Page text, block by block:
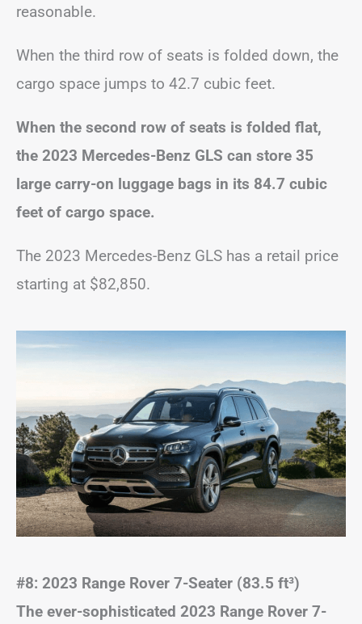
reasonable.
When the third row of seats is folded down, the
cargo space jumps to 42.7 cubic feet.
When the second row of seats is folded flat,
the 2023 Mercedes-Benz GLS can store 35
large carry-on luggage bags in its 84.7 cubic
feet of cargo space.
The 2023 Mercedes-Benz GLS has a retail price
starting at $82,850.
#8: 2023 Range Rover 7-Seater (83.5 ft³)
The ever-sophisticated 2023 Range Rover 7-